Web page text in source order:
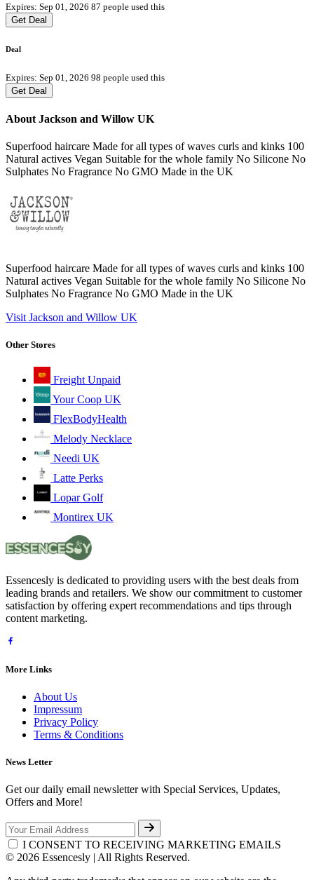
Expires: Sep 01, 2026 87 people used this
Get Deal
Deal
Expires: Sep 01, 2026 98 people used this
Get Deal
About Jackson and Willow UK
Superfood haircare Made for all types of waves curls and kinks 100
Natural actives Vegan Suitable for the whole family No Silicone No
Sulphates No Fragrance No GMO Made in the UK
Superfood haircare Made for all types of waves curls and kinks 100
Natural actives Vegan Suitable for the whole family No Silicone No
Sulphates No Fragrance No GMO Made in the UK
Visit Jackson and Willow UK
Other Stores
Freight Unpaid
Your Coop UK
FlexBodyHealth
Melody Necklace
Needi UK
Latte Perks
Lopar Golf
Montirex UK
Essencesly is dedicated to providing users with the best deals from
leading brands and retailers. We show our commitment to customer
satisfaction by offering expert recommendations and tips through
content marketing.
More Links
About Us
Impressum
Privacy Policy
Terms & Conditions
News Letter
Get our daily email newsletter with Special Services, Updates,
Offers and More!
I CONSENT TO RECEIVING MARKETING EMAILS
© 2026 Essencesly | All Rights Reserved.